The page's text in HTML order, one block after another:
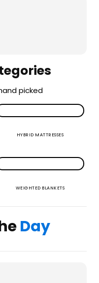
picked
HYBRID MATTRESSES
WEIGHTED BLANKETS
Day